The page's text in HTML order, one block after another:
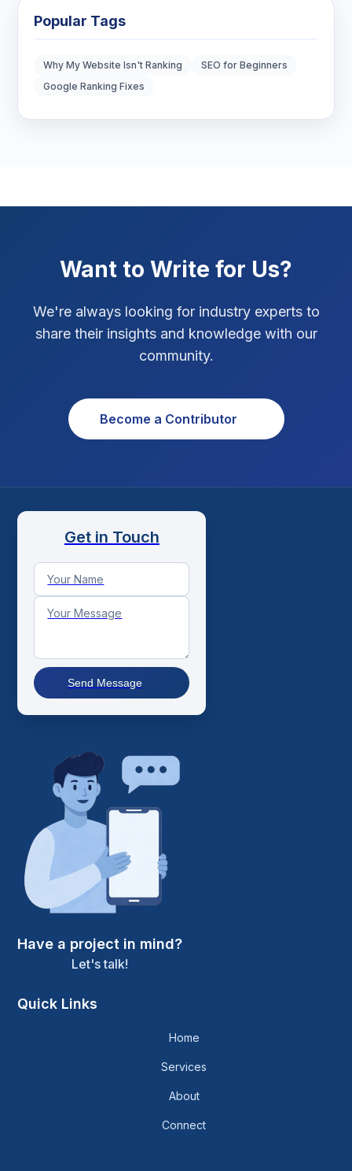
Digital Strategy
Marketing Tips 3
SEO Tips
SEO Tips 2026 1
Popular Tags
Why My Website Isn't Ranking
SEO for Beginners
Google Ranking Fixes
Want to Write for Us?
We're always looking for industry experts to
share their insights and knowledge with our
community.
Become a Contributor
Get in Touch
Send Message
Have a project in mind?
Let's talk!
Quick Links
Home
Services
About
Connect